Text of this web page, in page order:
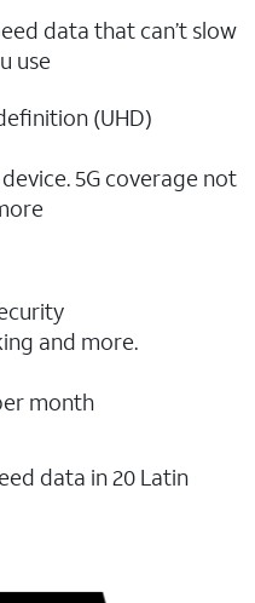
data that can’t slow
use
(UHD)
5G coverage not
and more.
month
data in 20 Latin